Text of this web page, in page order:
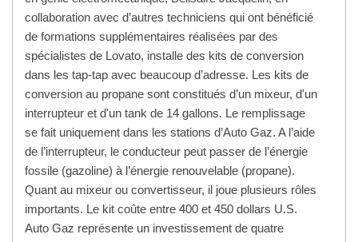
collaboration avec d’autres techniciens qui ont bénéficié
de formations supplémentaires réalisées par des
spécialistes de Lovato, installe des kits de conversion
dans les tap-tap avec beaucoup d’adresse. Les kits de
conversion au propane sont constitués d’un mixeur, d'un
interrupteur et d'un tank de 14 gallons. Le remplissage
se fait uniquement dans les stations d’Auto Gaz. A l’aide
de l’interrupteur, le conducteur peut passer de l’énergie
fossile (gazoline) à l’énergie renouvelable (propane).
Quant au mixeur ou convertisseur, il joue plusieurs rôles
importants. Le kit coûte entre 400 et 450 dollars U.S.
Auto Gaz représente un investissement de quatre